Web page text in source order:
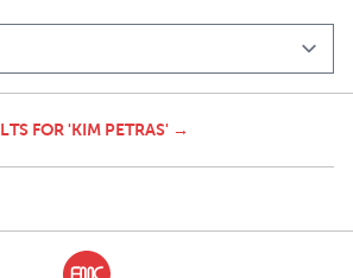
FOR 'KIM PETRAS' →